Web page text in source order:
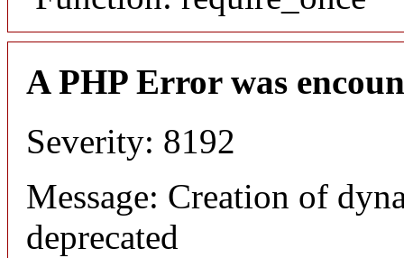
A PHP Error was
Severity: 8192
Message: Creation of
deprecated